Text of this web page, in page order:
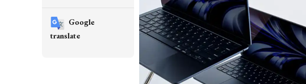
Google
translate